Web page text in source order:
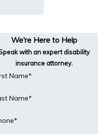
We're Here to Help
with an expert disability
insurance attorney.
Name*
Name*